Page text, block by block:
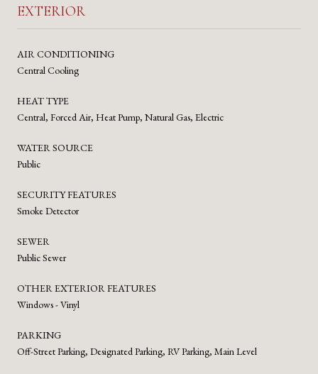
EXTERIOR
AIR CONDITIONING
Central Cooling
HEAT TYPE
Central, Forced Air, Heat Pump, Natural Gas, Electric
WATER SOURCE
Public
SECURITY FEATURES
Smoke Detector
SEWER
Public Sewer
OTHER EXTERIOR FEATURES
Windows - Vinyl
PARKING
Off-Street Parking, Designated Parking, RV Parking, Main Level